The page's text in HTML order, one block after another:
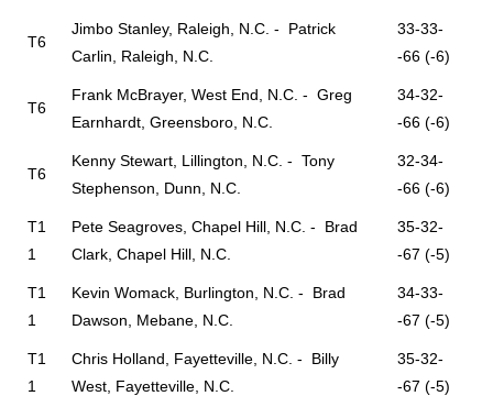
T6
Jimbo Stanley, Raleigh, N.C. - Patrick
Carlin, Raleigh, N.C.
33-33-
-66 (-6)
T6
Frank McBrayer, West End, N.C. - Greg
Earnhardt, Greensboro, N.C.
34-32-
-66 (-6)
T6
Kenny Stewart, Lillington, N.C. - Tony
Stephenson, Dunn, N.C.
32-34-
-66 (-6)
T1
1
Pete Seagroves, Chapel Hill, N.C. - Brad
Clark, Chapel Hill, N.C.
35-32-
-67 (-5)
T1
1
Kevin Womack, Burlington, N.C. - Brad
Dawson, Mebane, N.C.
34-33-
-67 (-5)
T1
1
Chris Holland, Fayetteville, N.C. - Billy
West, Fayetteville, N.C.
35-32-
-67 (-5)